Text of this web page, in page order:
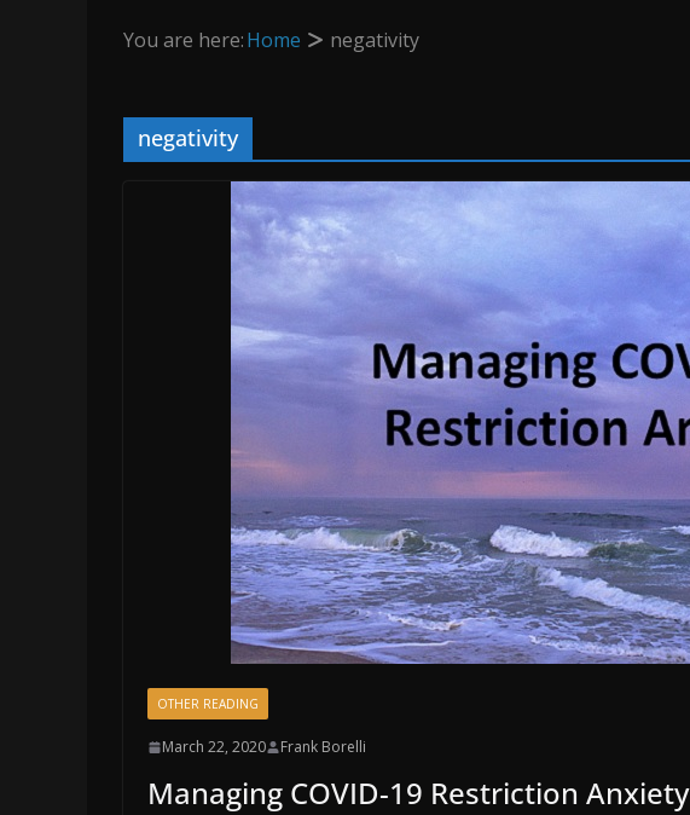
You are here:Home negativity
negativity
OTHER READING
March 22, 2020 Frank Borelli
Managing COVID-19 Restriction Anxiety